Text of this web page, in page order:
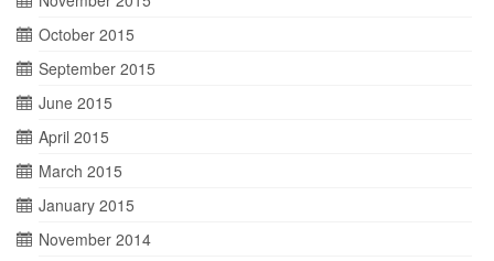
October 2015
September 2015
June 2015
April 2015
March 2015
January 2015
November 2014